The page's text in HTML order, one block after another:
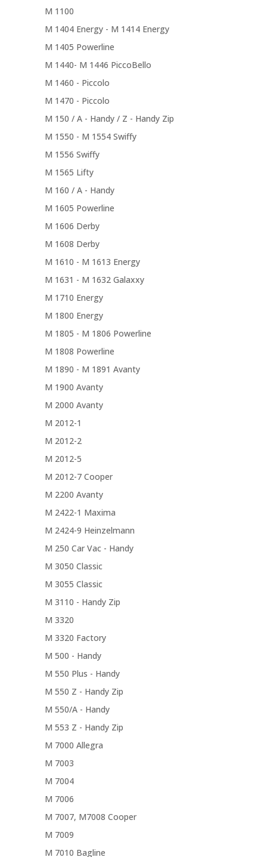
M 1100
M 1404 Energy - M 1414 Energy
M 1405 Powerline
M 1440- M 1446 PiccoBello
M 1460 - Piccolo
M 1470 - Piccolo
M 150 / A - Handy / Z - Handy Zip
M 1550 - M 1554 Swiffy
M 1556 Swiffy
M 1565 Lifty
M 160 / A - Handy
M 1605 Powerline
M 1606 Derby
M 1608 Derby
M 1610 - M 1613 Energy
M 1631 - M 1632 Galaxxy
M 1710 Energy
M 1800 Energy
M 1805 - M 1806 Powerline
M 1808 Powerline
M 1890 - M 1891 Avanty
M 1900 Avanty
M 2000 Avanty
M 2012-1
M 2012-2
M 2012-5
M 2012-7 Cooper
M 2200 Avanty
M 2422-1 Maxima
M 2424-9 Heinzelmann
M 250 Car Vac - Handy
M 3050 Classic
M 3055 Classic
M 3110 - Handy Zip
M 3320
M 3320 Factory
M 500 - Handy
M 550 Plus - Handy
M 550 Z - Handy Zip
M 550/A - Handy
M 553 Z - Handy Zip
M 7000 Allegra
M 7003
M 7004
M 7006
M 7007, M7008 Cooper
M 7009
M 7010 Bagline